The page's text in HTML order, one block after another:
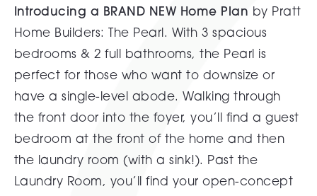
Introducing a BRAND NEW Home Plan by Pratt
Home Builders: The Pearl. With 3 spacious
bedrooms & 2 full bathrooms, the Pearl is
perfect for those who want to downsize or
have a single-level abode. Walking through
the front door into the foyer, you’ll find a guest
bedroom at the front of the home and then
the laundry room (with a sink!). Past the
Laundry Room, you’ll find your open-concept